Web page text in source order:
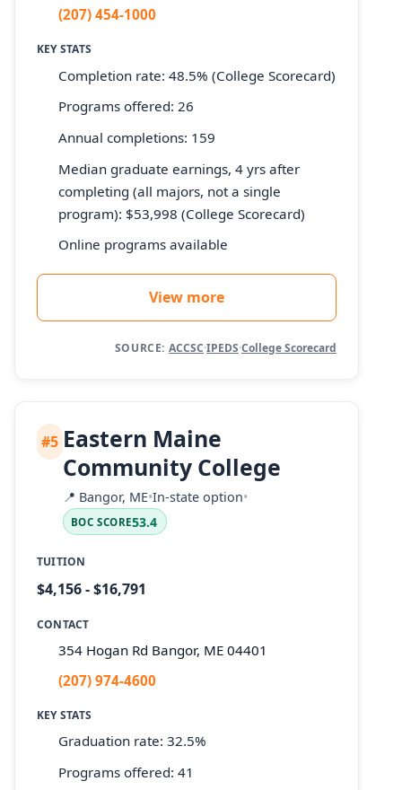
(207) 454-1000
KEY STATS
Completion rate: 48.5% (College Scorecard)
Programs offered: 26
Annual completions: 159
Median graduate earnings, 4 yrs after
completing (all majors, not a single
program): $53,998 (College Scorecard)
Online programs available
View more
SOURCE: ACCSC·IPEDS·College Scorecard
#5 Eastern Maine
Community College
📍 Bangor, ME•In-state option•
BOC SCORE53.4
TUITION
$4,156 - $16,791
CONTACT
354 Hogan Rd Bangor, ME 04401
(207) 974-4600
KEY STATS
Graduation rate: 32.5%
Programs offered: 41